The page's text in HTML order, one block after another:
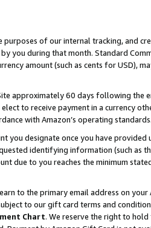
of our internal tracking, and
you during that month. Standard
amount (such as cents for USD),
approximately 60 days following the
to receive payment in a currency
with Amazon’s operating standards.
you designate once you have provided
identifying information (such as
due to you reaches the minimum
to the primary email address on your
to our gift card terms and
Chart. We reserve the right to